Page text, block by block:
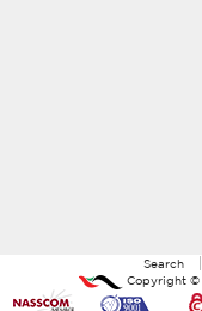
Search
Copyright ©